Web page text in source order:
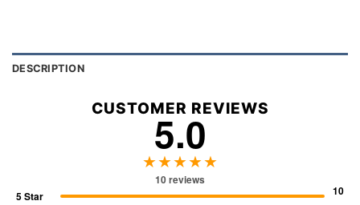
DESCRIPTION
CUSTOMER REVIEWS
5.0
★★★★★
10 reviews
5 Star
10